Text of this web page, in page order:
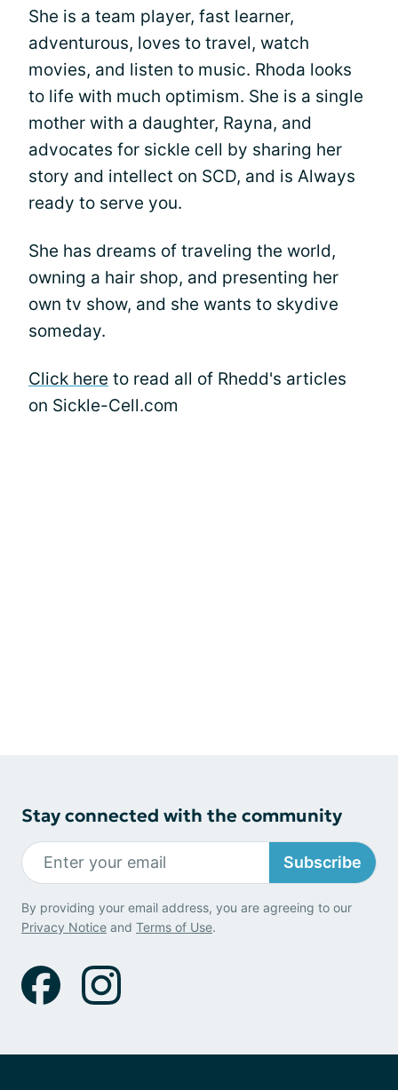
She is a team player, fast learner,
adventurous, loves to travel, watch
movies, and listen to music. Rhoda looks
to life with much optimism. She is a single
mother with a daughter, Rayna, and
advocates for sickle cell by sharing her
story and intellect on SCD, and is Always
ready to serve you.
She has dreams of traveling the world,
owning a hair shop, and presenting her
own tv show, and she wants to skydive
someday.
Click here to read all of Rhedd's articles
on Sickle-Cell.com
Stay connected with the community
Subscribe
By providing your email address, you are agreeing to our
Privacy Notice and Terms of Use.